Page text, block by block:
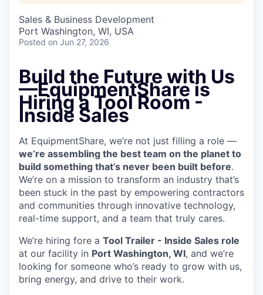
Sales & Business Development
Port Washington, WI, USA
Posted on Jun 27, 2026
Build the Future with Us
—EquipmentShare is
Hiring a Tool Room -
Inside Sales
At EquipmentShare, we’re not just filling a role —
we’re assembling the best team on the planet to
build something that’s never been built before.
We’re on a mission to transform an industry that’s
been stuck in the past by empowering contractors
and communities through innovative technology,
real-time support, and a team that truly cares.
We’re hiring fore a Tool Trailer - Inside Sales role
at our facility in Port Washington, WI, and we’re
looking for someone who’s ready to grow with us,
bring energy, and drive to their work.